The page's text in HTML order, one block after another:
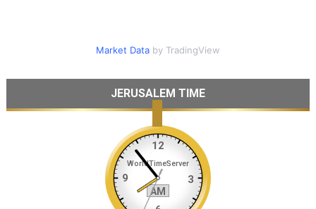
Market Databy TradingView
JERUSALEM TIME